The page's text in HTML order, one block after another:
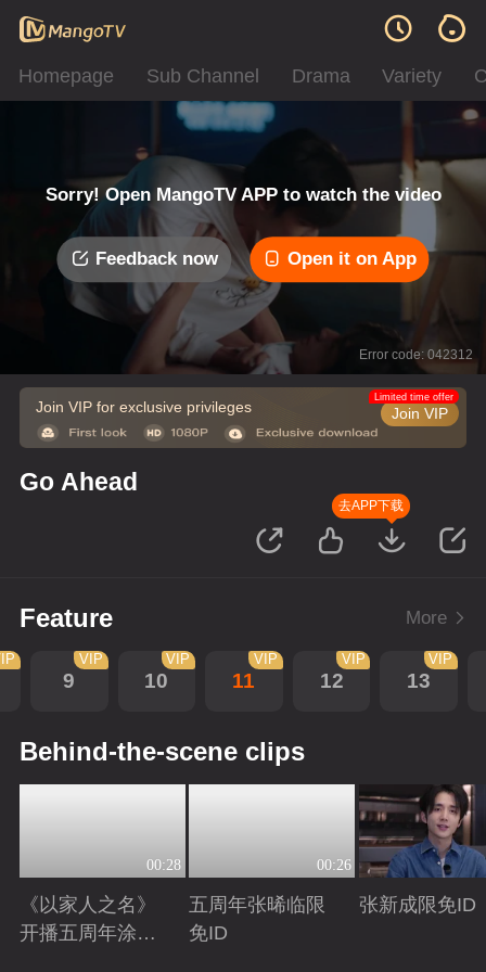
Homepage Sub Channel Drama Variety
Sorry! Open MangoTV APP to watch the video
Feedback now Open it on App
Error code: 042312
Join VIP for exclusive privileges Join VIP
Limited time offer
Go Ahead
去APP下载
Feature More
9
VIP
10
VIP
11
VIP
12
VIP
13
VIP
Behind-the-scene clips
00:28
《以家人之名》
开播五周年涂松
00:26
五周年张晞临限
免ID
张新成限免ID